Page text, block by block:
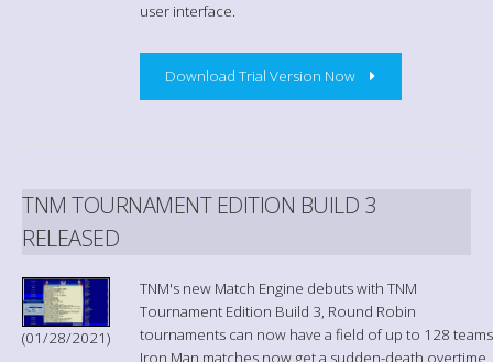
user interface.
Download Trial Version Now
TNM TOURNAMENT EDITION BUILD 3
RELEASED
(01/28/2021)
TNM's new Match Engine debuts with TNM
Tournament Edition Build 3, Round Robin
tournaments can now have a field of up to 128
Iron Man matches now get a sudden-death overtime